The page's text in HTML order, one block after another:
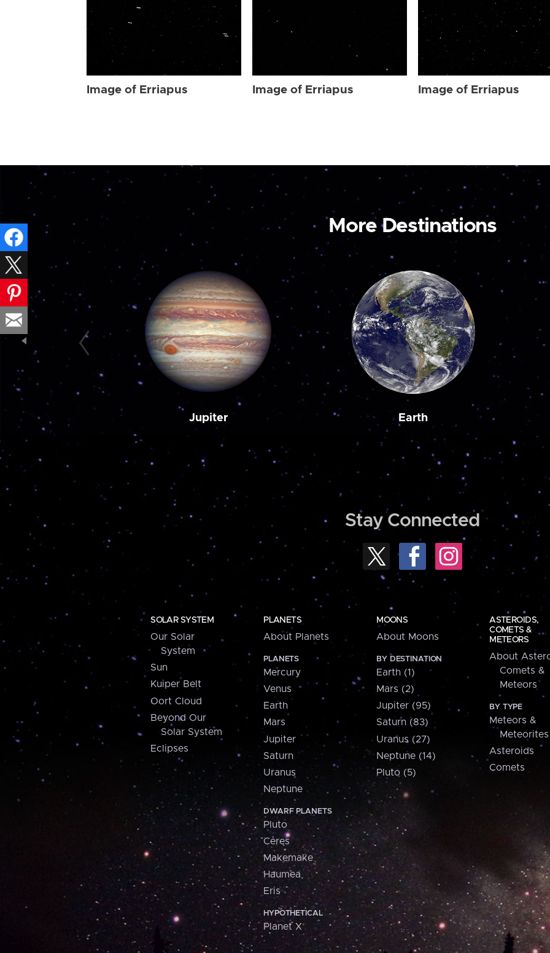
Image of Erriapus Image of Erriapus Image of Erriapus
More Destinations
Jupiter Earth
Stay Connected
SOLAR SYSTEM
Our Solar
System
Sun
Kuiper Belt
Oort Cloud
Beyond Our
Solar System
Eclipses
PLANETS
About Planets
PLANETS
Mercury
Venus
Earth
Mars
Jupiter
Saturn
Uranus
Neptune
DWARF PLANETS
Pluto
Ceres
Makemake
Haumea
Eris
HYPOTHETICAL
Planet X
MOONS
About Moons
BY DESTINATION
Earth (1)
Mars (2)
Jupiter (95)
Saturn (83)
Uranus (27)
Neptune (14)
Pluto (5)
ASTEROIDS,
COMETS &
METEORS
About
Comets &
Meteors
BY TYPE
Meteors &
Meteorites
Asteroids
Comets